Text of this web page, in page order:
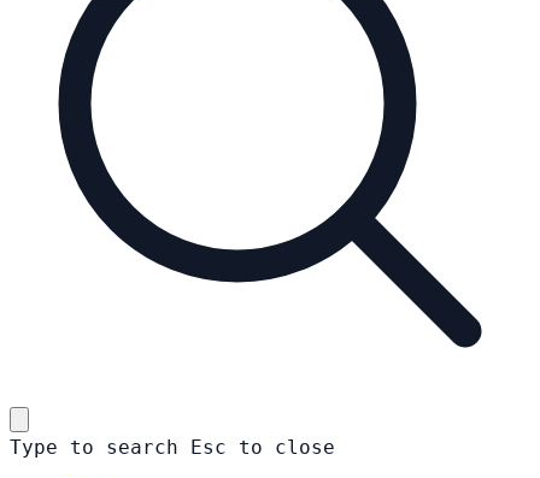
Type to search Esc to close